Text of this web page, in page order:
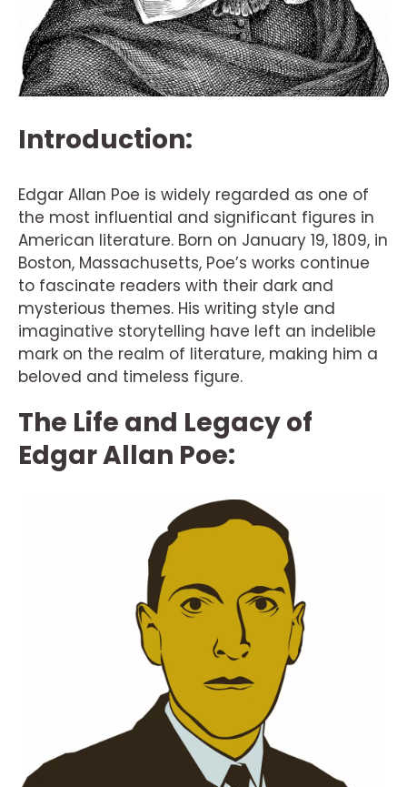
Introduction:
Edgar Allan Poe is widely regarded as one of
the most influential and significant figures in
American literature. Born on January 19, 1809, in
Boston, Massachusetts, Poe’s works continue
to fascinate readers with their dark and
mysterious themes. His writing style and
imaginative storytelling have left an indelible
mark on the realm of literature, making him a
beloved and timeless figure.
The Life and Legacy of
Edgar Allan Poe: